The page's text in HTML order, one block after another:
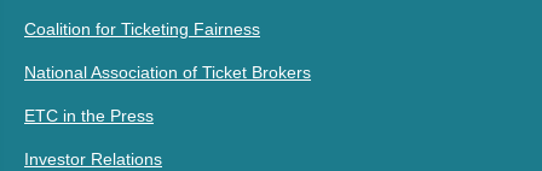
Coalition for Ticketing Fairness
National Association of Ticket Brokers
ETC in the Press
Investor Relations